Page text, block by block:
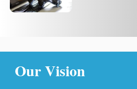
Our Vision